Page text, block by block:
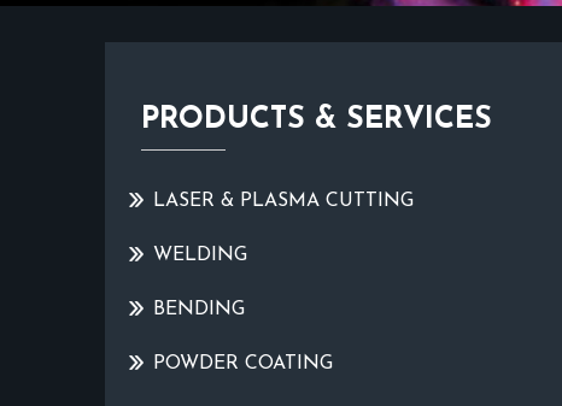
PRODUCTS & SERVICES
LASER & PLASMA CUTTING
WELDING
BENDING
POWDER COATING